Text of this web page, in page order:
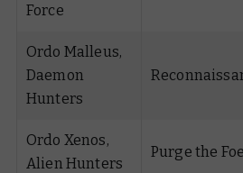
Force
Ordo Malleus,
Daemon
Hunters
Ordo Xenos,
Alien Hunters
Purge the Foe